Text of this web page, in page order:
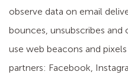
observe data on email
bounces, unsubscribes
use web beacons and
partners: Facebook,